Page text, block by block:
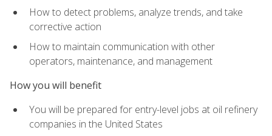
How to detect problems, analyze trends, and take
corrective action
How to maintain communication with other
operators, maintenance, and management
How you will benefit
You will be prepared for entry-level jobs at oil refinery
companies in the United States